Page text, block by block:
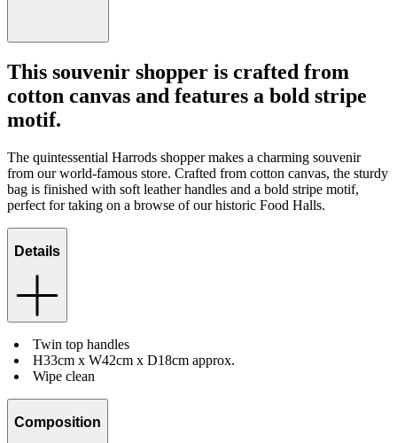
This souvenir shopper is crafted from
cotton canvas and features a bold stripe
motif.
The quintessential Harrods shopper makes a charming souvenir
from our world-famous store. Crafted from cotton canvas, the sturdy
bag is finished with soft leather handles and a bold stripe motif,
perfect for taking on a browse of our historic Food Halls.
Details
Twin top handles
H33cm x W42cm x D18cm approx.
Wipe clean
Composition